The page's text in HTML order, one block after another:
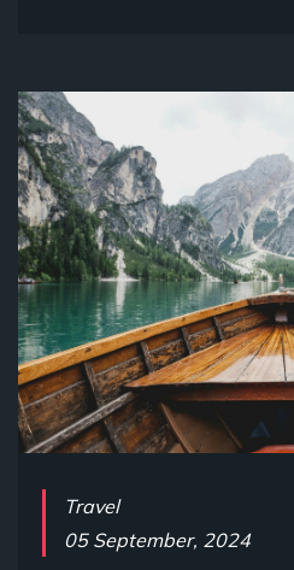
Travel
05 September, 2024